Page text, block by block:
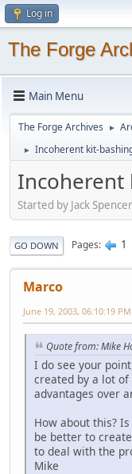
Log in
The Forge
Main Menu
The Forge Archives ►
► Incoherent kit-
Incoherent
Started by Jack
GO DOWN Pages 1
Marco
June 19, 2003, 06:10:19 PM
Quote from: Mike
I do see your
created by a lot
advantages over
How about this?
be better to
to deal with the
Mike